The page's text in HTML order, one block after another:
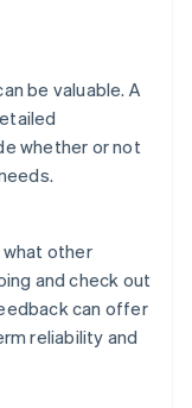
be valuable. A
whether or not
other
and check out
can offer
reliability and